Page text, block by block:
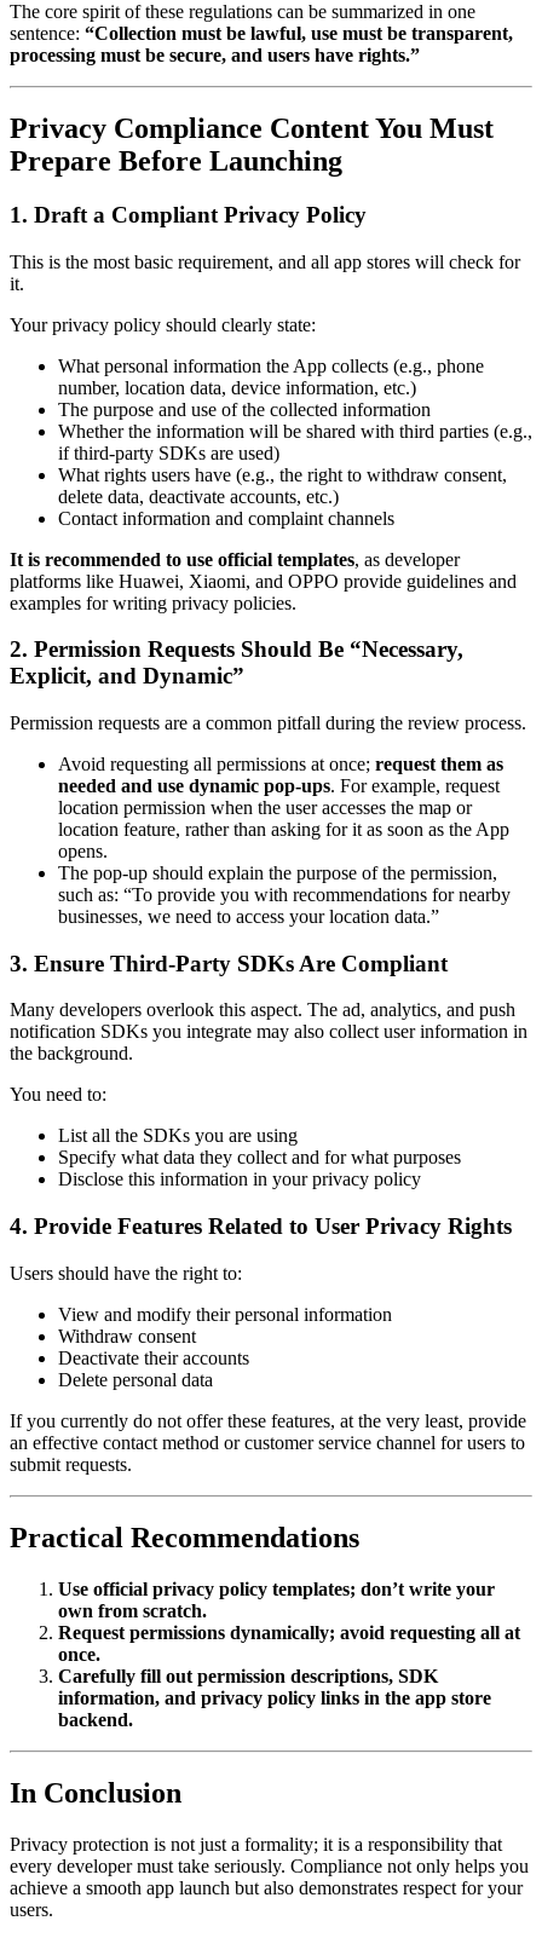
The core spirit of these regulations can be summarized in one
sentence: “Collection must be lawful, use must be transparent,
processing must be secure, and users have rights.”
Privacy Compliance Content You Must
Prepare Before Launching
1. Draft a Compliant Privacy Policy
This is the most basic requirement, and all app stores will check for
it.
Your privacy policy should clearly state:
What personal information the App collects (e.g., phone
number, location data, device information, etc.)
The purpose and use of the collected information
Whether the information will be shared with third parties (e.g.,
if third-party SDKs are used)
What rights users have (e.g., the right to withdraw consent,
delete data, deactivate accounts, etc.)
Contact information and complaint channels
It is recommended to use official templates, as developer
platforms like Huawei, Xiaomi, and OPPO provide guidelines and
examples for writing privacy policies.
2. Permission Requests Should Be “Necessary,
Explicit, and Dynamic”
Permission requests are a common pitfall during the review process.
Avoid requesting all permissions at once; request them as
needed and use dynamic pop-ups. For example, request
location permission when the user accesses the map or
location feature, rather than asking for it as soon as the App
opens.
The pop-up should explain the purpose of the permission,
such as: “To provide you with recommendations for nearby
businesses, we need to access your location data.”
3. Ensure Third-Party SDKs Are Compliant
Many developers overlook this aspect. The ad, analytics, and push
notification SDKs you integrate may also collect user information in
the background.
You need to:
List all the SDKs you are using
Specify what data they collect and for what purposes
Disclose this information in your privacy policy
4. Provide Features Related to User Privacy Rights
Users should have the right to:
View and modify their personal information
Withdraw consent
Deactivate their accounts
Delete personal data
If you currently do not offer these features, at the very least, provide
an effective contact method or customer service channel for users to
submit requests.
Practical Recommendations
Use official privacy policy templates; don’t write your
own from scratch.
Request permissions dynamically; avoid requesting all at
once.
Carefully fill out permission descriptions, SDK
information, and privacy policy links in the app store
backend.
In Conclusion
Privacy protection is not just a formality; it is a responsibility that
every developer must take seriously. Compliance not only helps you
achieve a smooth app launch but also demonstrates respect for your
users.